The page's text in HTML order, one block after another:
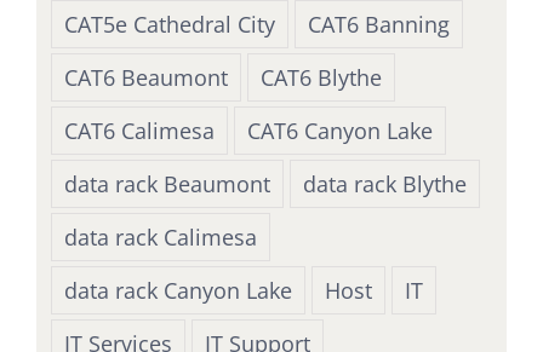
CAT5e Cathedral City
CAT6 Banning
CAT6 Beaumont
CAT6 Blythe
CAT6 Calimesa
CAT6 Canyon Lake
data rack Beaumont
data rack Blythe
data rack Calimesa
data rack Canyon Lake
Host
IT
IT Services
IT Support